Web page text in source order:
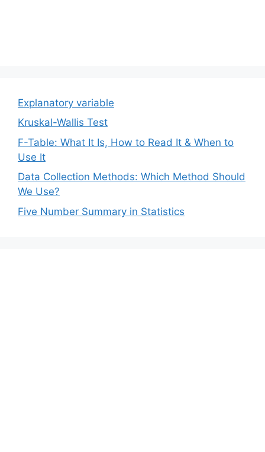
Explanatory variable
Kruskal-Wallis Test
F-Table: What It Is, How to Read It & When to
Use It
Data Collection Methods: Which Method Should
We Use?
Five Number Summary in Statistics